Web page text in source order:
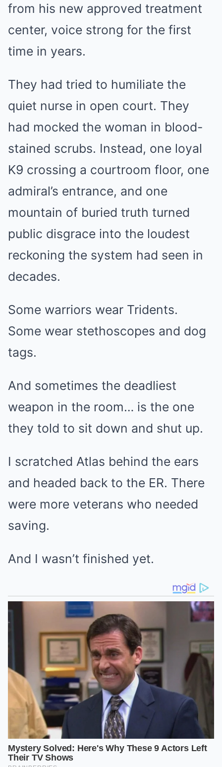
from his new approved treatment
center, voice strong for the first
time in years.
They had tried to humiliate the
quiet nurse in open court. They
had mocked the woman in blood-
stained scrubs. Instead, one loyal
K9 crossing a courtroom floor, one
admiral’s entrance, and one
mountain of buried truth turned
public disgrace into the loudest
reckoning the system had seen in
decades.
Some warriors wear Tridents.
Some wear stethoscopes and dog
tags.
And sometimes the deadliest
weapon in the room… is the one
they told to sit down and shut up.
I scratched Atlas behind the ears
and headed back to the ER. There
were more veterans who needed
saving.
And I wasn’t finished yet.